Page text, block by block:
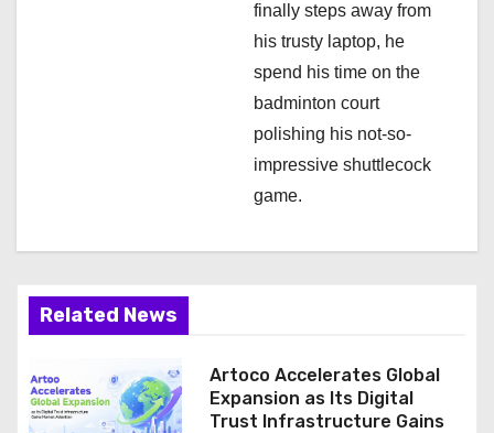
finally steps away from
his trusty laptop, he
spend his time on the
badminton court
polishing his not-so-
impressive shuttlecock
game.
Related News
Artoco Accelerates Global
Expansion as Its Digital
Trust Infrastructure Gains